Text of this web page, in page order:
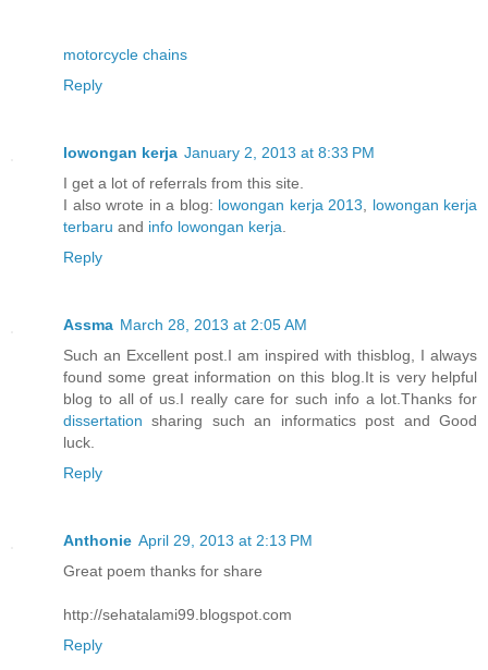
motorcycle chains
Reply
lowongan kerja January 2, 2013 at 8:33 PM
I get a lot of referrals from this site.
I also wrote in a blog: lowongan kerja 2013
lowongan kerja
terbaru and info lowongan kerja
Reply
Assma March 28, 2013 at 2:05 AM
Such an Excellent post.I am inspired with thisblog, I always
found some great information on this blog.It is very helpful
blog to all of us.I really care for such info a lot.Thanks for
dissertation sharing such an informatics post and Good
luck.
Reply
Anthonie April 29, 2013 at 2:13 PM
Great poem thanks for share
http://sehatalami99.blogspot.com
Reply